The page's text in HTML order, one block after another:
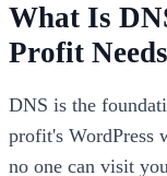
What Is
Profit
DNS is the
profit's WordPress
no one can visit